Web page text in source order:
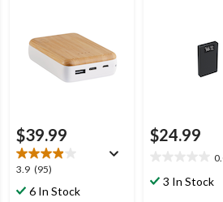
$39.99
3.9 (95)
3.9
out6 In Stock
$24.99
out3 In Stock